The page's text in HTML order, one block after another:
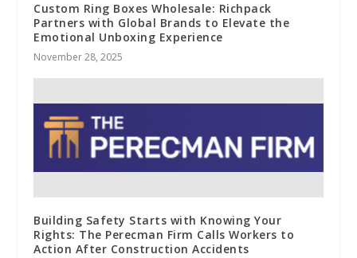
Custom Ring Boxes Wholesale: Richpack
Partners with Global Brands to Elevate the
Emotional Unboxing Experience
November 28, 2025
Building Safety Starts with Knowing Your
Rights: The Perecman Firm Calls Workers to
Action After Construction Accidents